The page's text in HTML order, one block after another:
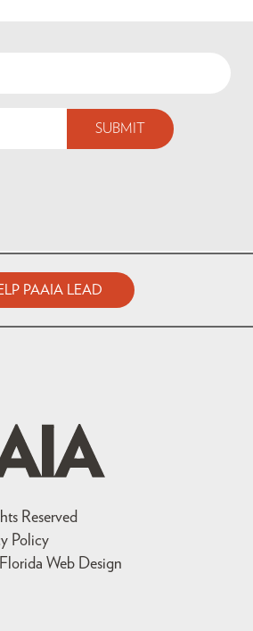
PAAIA LEAD
Reserved
Policy
Web Design